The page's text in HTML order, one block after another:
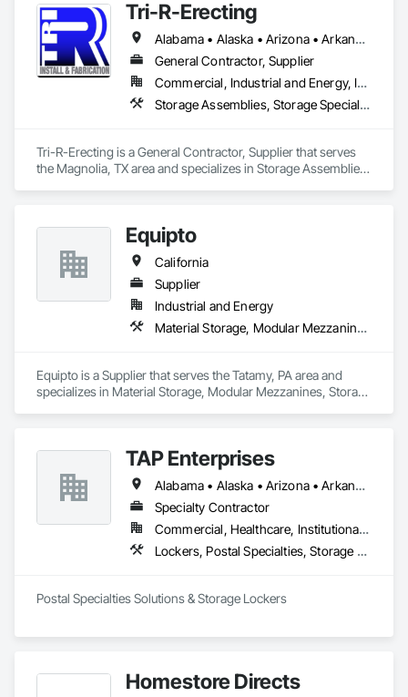
Tri-R-Erecting
Alabama • Alaska • Arizona • Arkansas • California • Colorado • Connecticut • Delaware • Florida • Georgia • Hawaii • Idaho • Illinois • Indiana • Iowa • Kansas • Kentucky • Louisiana • Maine • Maryland • Massachusetts • Michigan • Minnesota • Mississippi • Missouri • Montana • Nebraska • Nevada • New Hampshire • New Jersey • New Mexico • New York • North Carolina • North Dakota • Ohio • Oklahoma • Oregon • Pennsylvania • Rhode Island • South Carolina • South Dakota • Tennessee • Texas • Utah • Vermont • Virginia • Washington • West Virginia • Wisconsin • Wyoming
General Contractor, Supplier
Commercial, Industrial and Energy, Infrastructure
Storage Assemblies, Storage Specialties, Structural Steel Framing Erection, Structure Demolition
Tri-R-Erecting is a General Contractor, Supplier that serves
the Magnolia, TX area and specializes in Storage Assemblies,
Equipto
California
Supplier
Industrial and Energy
Material Storage, Modular Mezzanines, Storage Assemblies, Storage Specialties
Equipto is a Supplier that serves the Tatamy, PA area and
specializes in Material Storage, Modular Mezzanines, Storage
TAP Enterprises
Alabama • Alaska • Arizona • Arkansas • California • Colorado • Connecticut • Delaware • District of Columbia • Florida • Georgia • Hawaii • Idaho • Illinois • Indiana • Iowa • Kansas • Kentucky • Louisiana • Maine • Maryland • Massachusetts • Michigan • Minnesota • Mississippi • Missouri • Montana • Nebraska • Nevada • New Hampshire • New Jersey • New Mexico • New York • North Carolina • North Dakota • Ohio • Oklahoma • Oregon • Pennsylvania • Rhode Island • South Carolina • South Dakota • Tennessee • Texas • Utah • Vermont • Virginia • Washington • West Virginia • Wisconsin • Wyoming
Specialty Contractor
Commercial, Healthcare, Institutional, Residential
Lockers, Postal Specialties, Storage Assemblies, Storage Specialties
Postal Specialties Solutions & Storage Lockers
Homestore Directs